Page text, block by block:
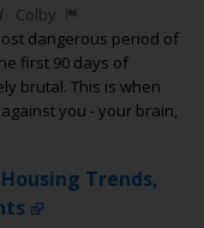
Colby
dangerous period of
first 90 days of
brutal. This is when
you - your brain,
Trends,